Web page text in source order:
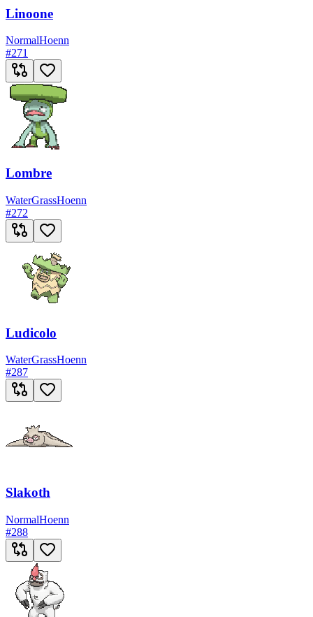
Linoone
NormalHoenn
#271
Lombre
WaterGrassHoenn
#272
Ludicolo
WaterGrassHoenn
#287
Slakoth
NormalHoenn
#288